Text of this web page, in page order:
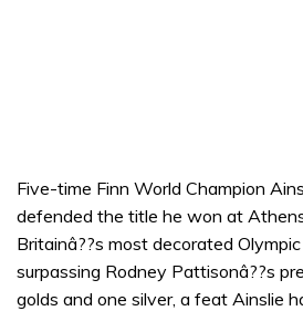
Five-time Finn World Champion
defended the title he won at
Britainâ??s most decorated Olympic
surpassing Rodney Pattisonâ??s
golds and one silver, a feat Ainslie